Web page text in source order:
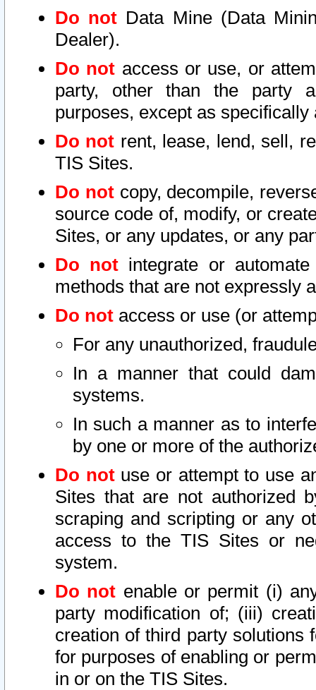
Do not Data Mine (Data
Dealer).
Do not access or use, or
party, other than the party
purposes, except as
Do not rent, lease, lend, sell,
TIS Sites.
Do notcopy, decompile,
source code of, modify, or
Sites, or any updates, or any
Do not integrate or
methods that are not expressly
Do not access or use (or
For any unauthorized,
In a manner that could
systems.
In such a manner as to
by one or more of the
Do notuse or attempt to use
Sites that are not authorized
scraping and scripting or any
access to the TIS Sites or
system.
Do not enable or permit (i)
party modification of; (iii)
creation of third party solutions
for purposes of enabling or
in or on the TIS Sites.